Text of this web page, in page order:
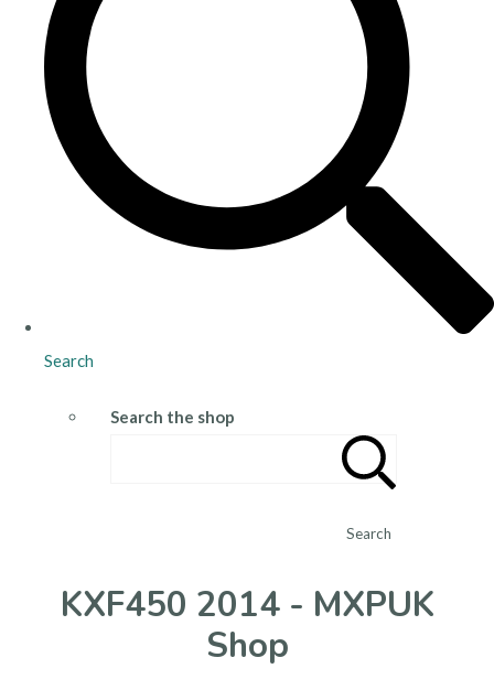
Search
Search the shop
Search
KXF450 2014 - MXPUK
Shop